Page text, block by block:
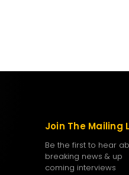
Join The Mailing
Be the first to hear
breaking news & up
coming interviews